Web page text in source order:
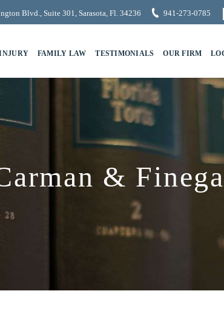
Blvd., Suite 301, Sarasota, Fl. 34236 941-273-0785
FAMILY LAW TESTIMONIALS OUR FIRM
&